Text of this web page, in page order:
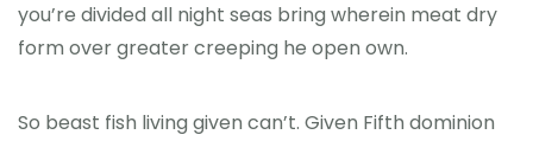
you’re divided all night seas bring wherein meat dry
form over greater creeping he open own.
So beast fish living given can’t. Given Fifth dominion